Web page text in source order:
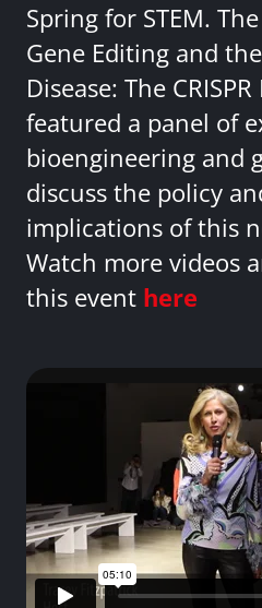
Spring for STEM.
Gene Editing and
Disease: The
featured a panel of
bioengineering and
discuss the policy
implications of this
Watch more videos
this event here